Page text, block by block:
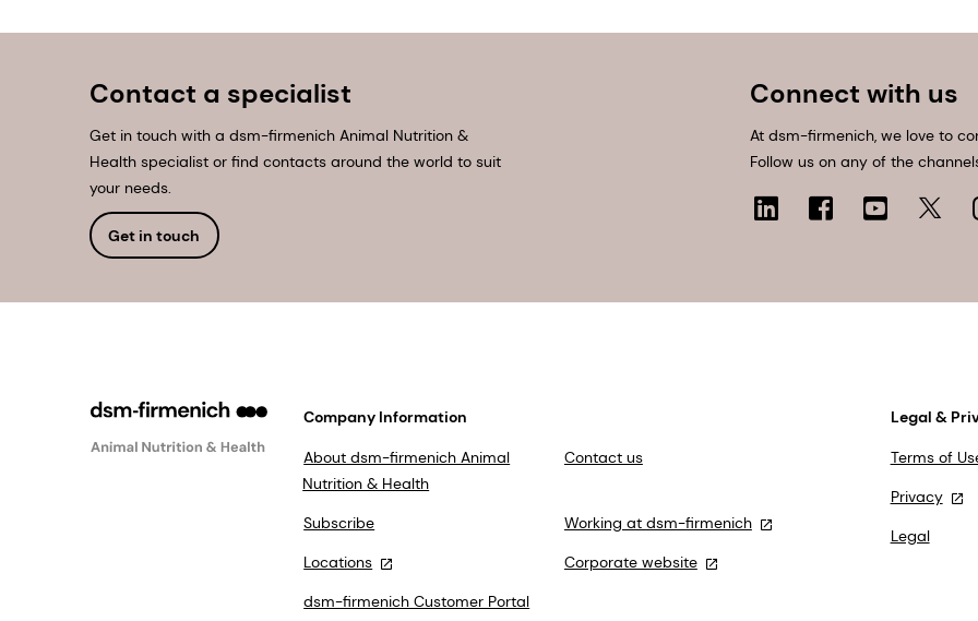
Contact a specialist
Get in touch with a dsm-firmenich Animal Nutrition &
Health specialist or find contacts around the world to suit
your needs.
Get in touch
Connect with us
At dsm-firmenich, we love to
Follow us on any of the
Company Information
About dsm-firmenich Animal
Nutrition & Health
Contact us
Subscribe
Working at dsm-firmenich
Locations
Corporate website
dsm-firmenich Customer Portal
Legal &
Terms of
Privacy
Legal